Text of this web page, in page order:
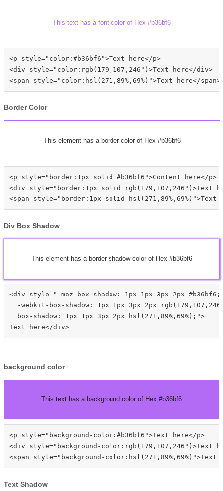
This text has a font color of Hex #b36bf6
<p style="color:#b36bf6">Text here</p>
<div style="color:rgb(179,107,246")>Text here</div>
Border Color
This element has a border color of Hex #b36bf6
<p style="border:1px solid #b36bf6">Content here</p>
<div style="border:1px solid rgb(179,107,246")>Text
Div Box Shadow
This element has a border shadow color of Hex #b36bf6
<div style="-moz-box-shadow: 1px 1px 3px 2px #b36bf6;
-webkit-box-shadow: 1px 1px 3px 2px
  box-shadow: 1px 1px 3px 2px hsl(271,89%,69%);">
background color
This text has a background color of Hex #b36bf6
<p style="background-color:#b36bf6">Text here</p>
<div style="background-color:rgb(179,107,246")>Text
Text Shadow